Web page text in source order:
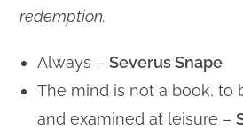
redemption.
Always –Severus Snape
The mind is not a book, to
and examined at leisure –